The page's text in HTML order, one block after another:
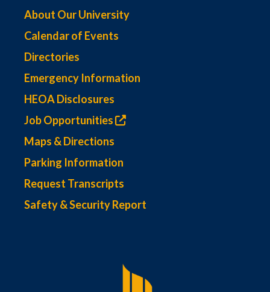
About Our University
Calendar of Events
Directories
Emergency Information
HEOA Disclosures
Job Opportunities
Maps & Directions
Parking Information
Request Transcripts
Safety & Security Report